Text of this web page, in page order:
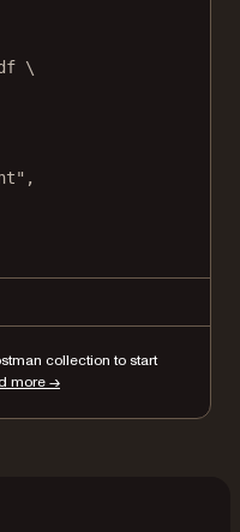
\
collection to start
more →